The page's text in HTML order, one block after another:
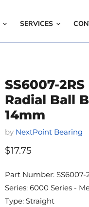
SERVICES
SS6007-
Radial Ball
14mm
by NextPoint Bearing
Current price
$17.75
Part Number: SS6007-
Series: 6000 Series -
Type: Straight